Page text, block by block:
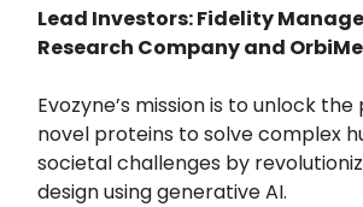
Lead Investors: Fidelity
Research Company and
Evozyne’s mission is to unlock
novel proteins to solve complex
societal challenges by
design using generative AI.